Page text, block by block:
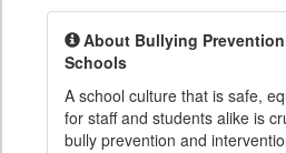
About Bullying
Schools
A school culture that is safe,
for staff and students alike is
bully prevention and